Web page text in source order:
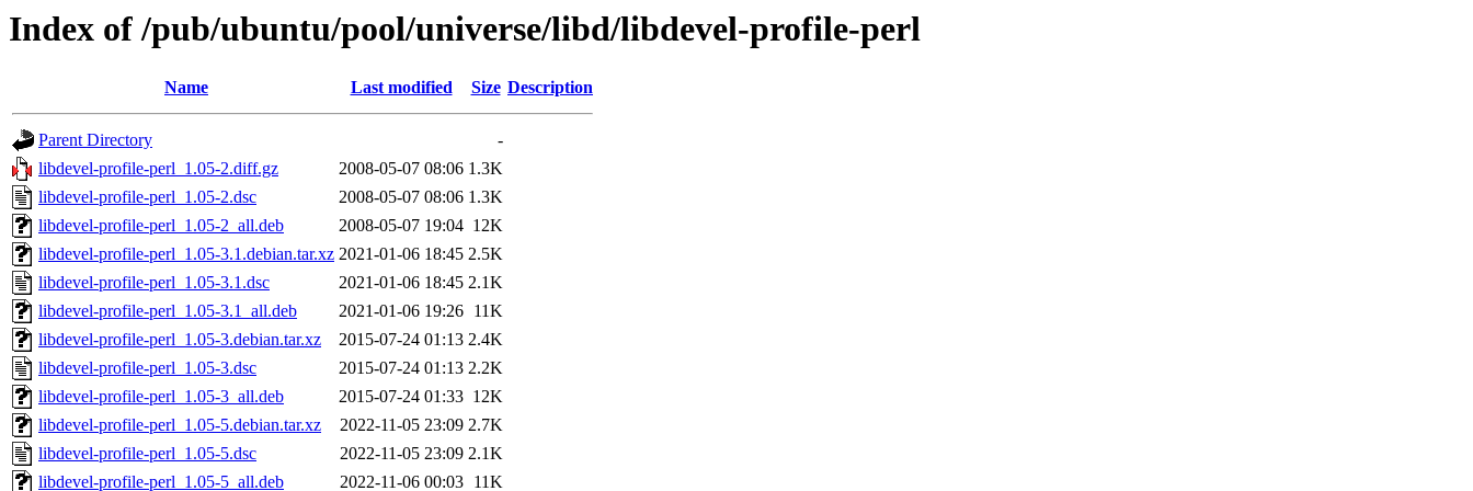
Index of /pub/ubuntu/pool/universe/libd/libdevel-profile-perl
Name Last modified Size Description
Parent Directory
-
libdevel-profile-perl_1.05-2.diff.gz
2008-05-07 08:06 1.3K
libdevel-profile-perl_1.05-2.dsc
2008-05-07 08:06 1.3K
libdevel-profile-perl_1.05-2_all.deb
2008-05-07 19:04 12K
libdevel-profile-perl_1.05-3.1.debian.tar.xz 2021-01-06 18:45 2.5K
libdevel-profile-perl_1.05-3.1.dsc
2021-01-06 18:45 2.1K
libdevel-profile-perl_1.05-3.1_all.deb
2021-01-06 19:26 11K
libdevel-profile-perl_1.05-3.debian.tar.xz
2015-07-24 01:13 2.4K
libdevel-profile-perl_1.05-3.dsc
2015-07-24 01:13 2.2K
libdevel-profile-perl_1.05-3_all.deb
2015-07-24 01:33 12K
libdevel-profile-perl_1.05-5.debian.tar.xz
2022-11-05 23:09 2.7K
libdevel-profile-perl_1.05-5.dsc
2022-11-05 23:09 2.1K
libdevel-profile-perl_1.05-5_all.deb
2022-11-06 00:03 11K